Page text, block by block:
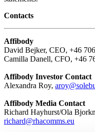
Contacts
Affibody
David Bejker, CEO, +46
Camilla Danell, CFO, +46
Affibody Investor Contact
Alexandra Roy,
Affibody Media Contact
Richard Hayhurst/Ola
richard@rhacomms.eu